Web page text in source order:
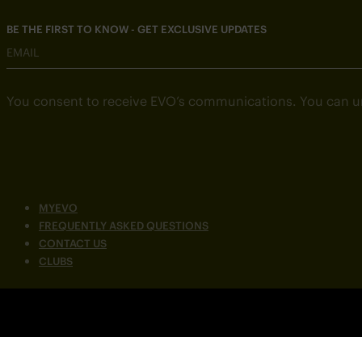
MYEVO
FREQUENTLY ASKED QUESTIONS
CONTACT US
CLUBS
BE THE FIRST TO KNOW - GET EXCLUSIVE UPDATES
EMAIL
You consent to receive EVO’s communications. You